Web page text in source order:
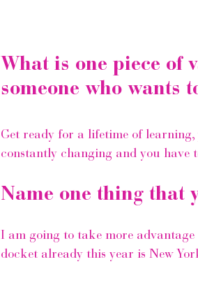
What is one piece of
someone who wants
Get ready for a lifetime of learning,
constantly changing and you
Name one thing that
I am going to take more
docket already this year is New